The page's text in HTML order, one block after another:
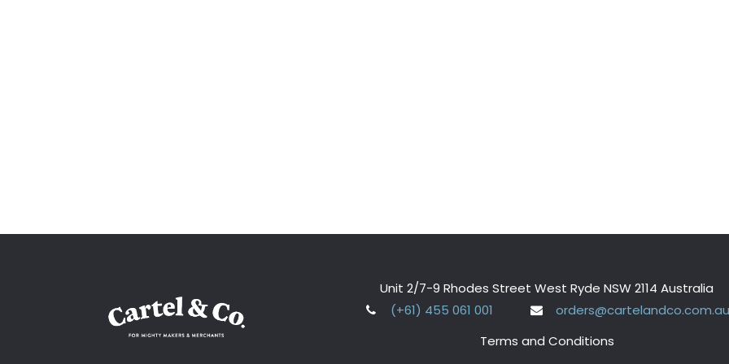
Unit 2/7-9 Rhodes Street West Ryde NSW 2114 Australia
(+61) 455 061 001
Terms and Conditions